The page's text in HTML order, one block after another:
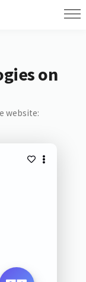
on
website: